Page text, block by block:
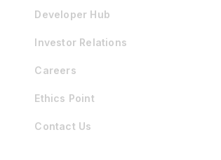
Developer Hub
Investor Relations
Careers
Ethics Point
Contact Us